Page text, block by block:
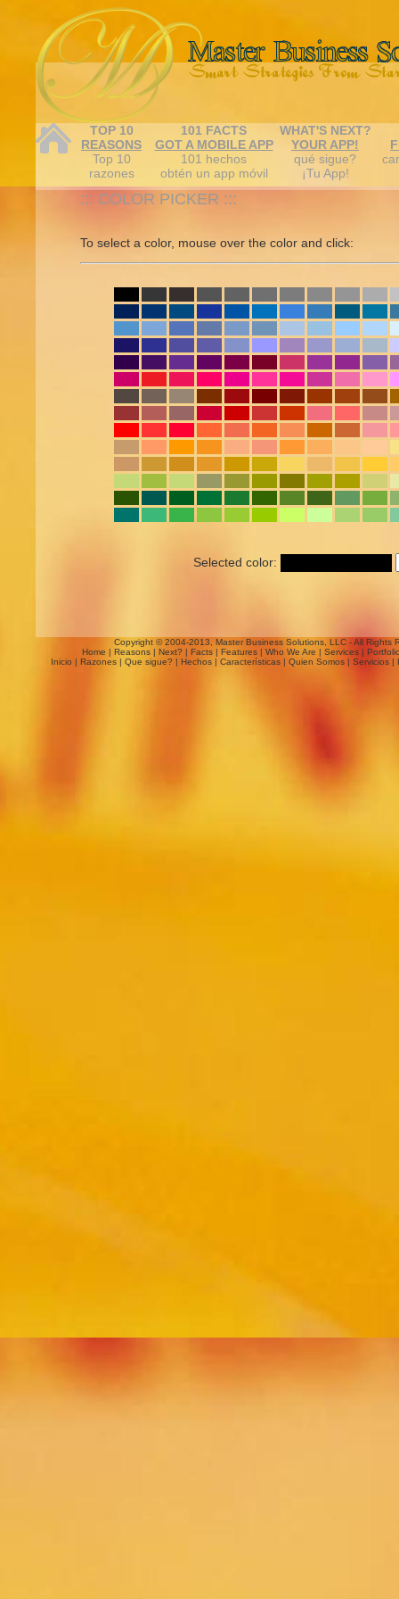
TOP 10
REASONS
Top 10
razones
101 FACTS
GOT A MOBILE APP
101 hechos
obtén un app móvil
WHAT'S NEXT?
YOUR APP!
qué sigue?
¡Tu App!
::: COLOR PICKER :::
To select a color, mouse over the color and click:
Selected color:
Copyright © 2004-2013, Master Business Solutions, LLC - All Rights
Home | Reasons | Next? | Facts | Features | Who We Are | Services |
Inicio | Razones| Que sigue? | Hechos| Características| Quien Somos| Servicios|